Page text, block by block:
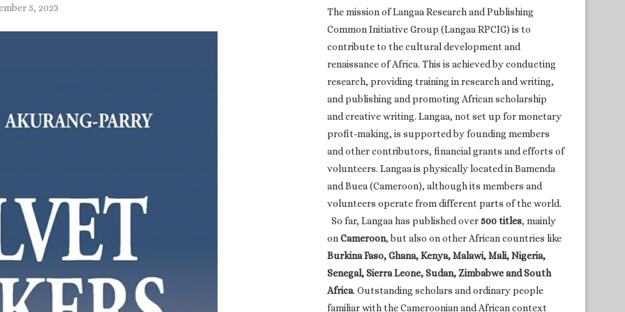
5, 2023
The mission of Langaa Research and Publishing
Common Initiative Group (Langaa RPCIG) is to
contribute to the cultural development and
renaissance of Africa. This is achieved by conducting
research, providing training in research and writing,
and publishing and promoting African scholarship
and creative writing. Langaa, not set up for monetary
profit-making, is supported by founding members
and other contributors, financial grants and efforts of
volunteers. Langaa is physically located in Bamenda
and Buea (Cameroon), although its members and
volunteers operate from different parts of the world.
So far, Langaa has published over500 titles, mainly
onCameroon, but also on other African countries like
Burkina Faso, Ghana, Kenya, Malawi, Mali, Nigeria,
Senegal, Sierra Leone, Sudan, Zimbabwe and South
Africa. Outstanding scholars and ordinary people
familiar with the Cameroonian and African context